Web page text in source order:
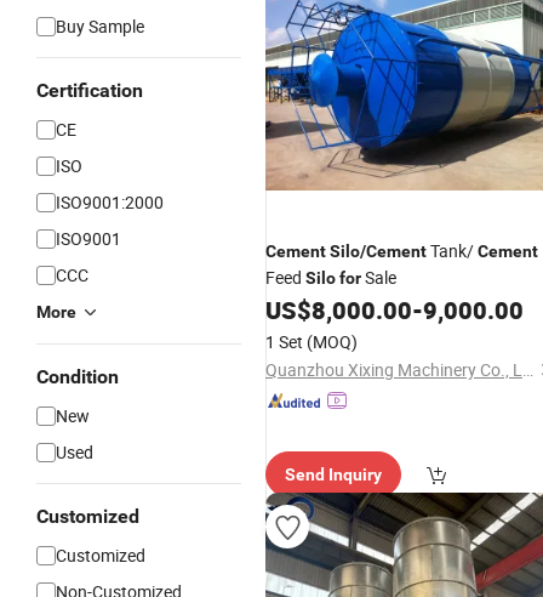
Buy Sample
Certification
CE
ISO
ISO9001:2000
ISO9001
CCC
More
Condition
New
Used
Customized
Customized
Non-Customized
CementSilo/CementTank/Cement
Feed SiloforSale
US$8,000.00-9,000.00
1 Set (MOQ)
Quanzhou Xixing Machinery Co., Ltd.
Send Inquiry